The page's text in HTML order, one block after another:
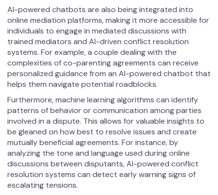
AI-powered chatbots are also being integrated into
online mediation platforms, making it more accessible for
individuals to engage in mediated discussions with
trained mediators and AI-driven conflict resolution
systems. For example, a couple dealing with the
complexities of co-parenting agreements can receive
personalized guidance from an AI-powered chatbot that
helps them navigate potential roadblocks.
Furthermore, machine learning algorithms can identify
patterns of behavior or communication among parties
involved in a dispute. This allows for valuable insights to
be gleaned on how best to resolve issues and create
mutually beneficial agreements. For instance, by
analyzing the tone and language used during online
discussions between disputants, AI-powered conflict
resolution systems can detect early warning signs of
escalating tensions.